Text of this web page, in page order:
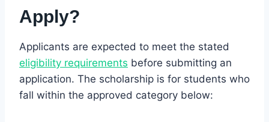
Apply?
Applicants are expected to meet the stated
eligibility requirements before submitting an
application. The scholarship is for students who
fall within the approved category below: